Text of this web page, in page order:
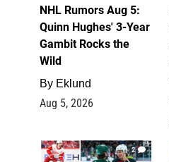
NHL Rumors Aug 5:
Quinn Hughes' 3-Year
Gambit Rocks the
Wild
By Eklund
Aug 5, 2026
2